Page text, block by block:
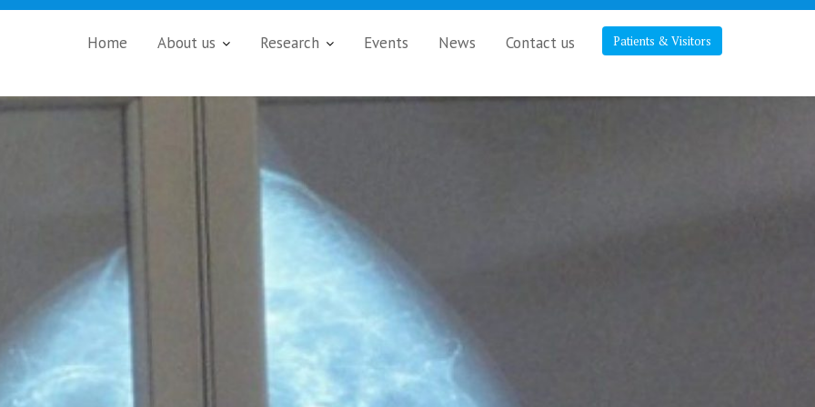
Patients & Visitors
Home About us Research Events News Contact us